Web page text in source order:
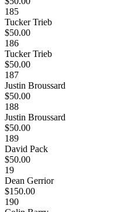
185
Tucker Trieb
$50.00
186
Tucker Trieb
$50.00
187
Justin Broussard
$50.00
188
Justin Broussard
$50.00
189
David Pack
$50.00
19
Dean Gerrior
$150.00
190